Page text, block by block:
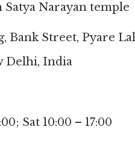
Narayan temple
Bank Street, Pyare
Delhi, India
Sat 10:00 – 17:00